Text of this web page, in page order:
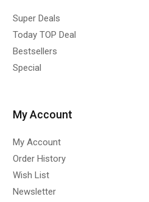
Super Deals
Today TOP Deal
Bestsellers
Special
My Account
My Account
Order History
Wish List
Newsletter